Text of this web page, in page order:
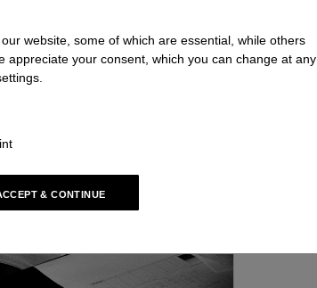
website, some of which are essential, while others
your consent, which you can change at any
& CONTINUE